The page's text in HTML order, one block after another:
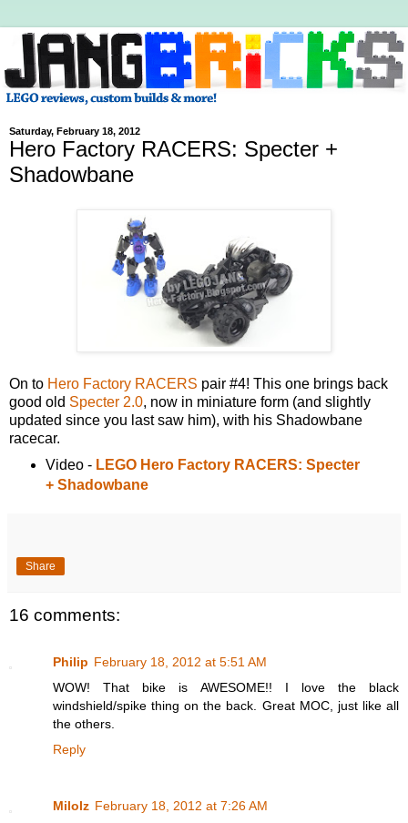
Saturday, February 18, 2012
Hero Factory RACERS: Specter +
Shadowbane
On to Hero Factory RACERS pair #4! This one brings back
good old Specter 2.0, now in miniature form (and slightly
updated since you last saw him), with his Shadowbane
racecar.
Video - LEGO Hero Factory RACERS: Specter
+ Shadowbane
Share
16 comments:
Philip February 18, 2012 at 5:51 AM
WOW! That bike is AWESOME!! I love the black
windshield/spike thing on the back. Great MOC, just like all
the others.
Reply
Milolz February 18, 2012 at 7:26 AM